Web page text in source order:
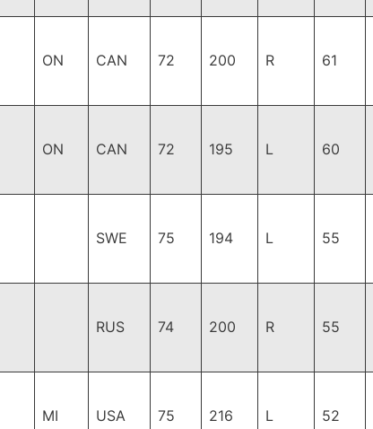
ON CAN 72 200 R 61
ON CAN 72 195 L 60
SWE 75 194 L 55
RUS 74 200 R 55
MI USA 75 216 L 52